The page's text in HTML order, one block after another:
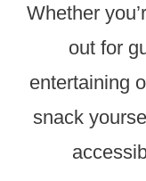
Whether
out for
entertaining
snack